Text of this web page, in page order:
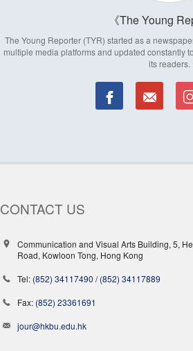
The Young
The Young Reporter (TYR) started as a
multiple media platforms and updated constantly
its readers.
CONTACT US
Communication and Visual Arts Building, 5,
Road, Kowloon Tong, Hong Kong
Tel: (852) 34117490 /(852) 34117889
Fax: (852) 23361691
jour@hkbu.edu.hk